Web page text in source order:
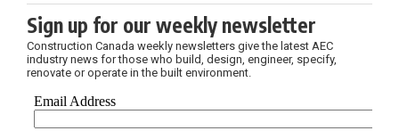
Sign up for our weekly newsletter
Construction Canada weekly newsletters give the latest AEC
industry news for those who build, design, engineer, specify,
renovate or operate in the built environment.